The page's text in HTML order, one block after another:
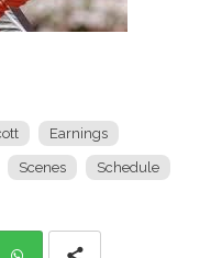
Earnings
Scenes Schedule